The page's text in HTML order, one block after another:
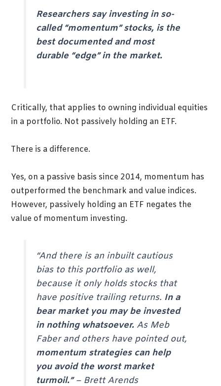
Researchers say investing in so-
called “momentum” stocks, is the
best documented and most
durable “edge” in the market.
Critically, that applies to owning individual equities
in a portfolio. Not passively holding an ETF.
There is a difference.
Yes, on a passive basis since 2014, momentum has
outperformed the benchmark and value indices.
However, passively holding an ETF negates the
value of momentum investing.
“And there is an inbuilt cautious
bias to this portfolio as well,
because it only holds stocks that
have positive trailing returns. In a
bear market you may be invested
in nothing whatsoever. As Meb
Faber and others have pointed out,
momentum strategies can help
you avoid the worst market
turmoil.”– Brett Arends